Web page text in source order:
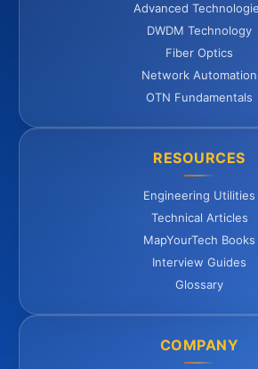
Advanced
DWDM Technology
Fiber Optics
Network Automation
OTN Fundamentals
RESOURCES
Engineering Utilities
Technical Articles
MapYourTech Books
Interview Guides
Glossary
COMPANY